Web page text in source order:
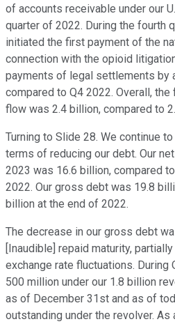
of accounts receivable under our
quarter of 2022. During the fourth
initiated the first payment of the
connection with the opioid
payments of legal settlements by
compared to Q4 2022. Overall,
flow was 2.4 billion, compared to
Turning to Slide 28. We continue
terms of reducing our debt. Our
2023 was 16.6 billion, compared
2022. Our gross debt was 19.8
billion at the end of 2022.
The decrease in our gross debt
[Inaudible] repaid maturity,
exchange rate fluctuations. During
500 million under our 1.8 billion
as of December 31st and as of
outstanding under the revolver. As